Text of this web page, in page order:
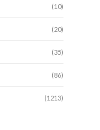
(10)
(20)
(35)
(86)
(1213)